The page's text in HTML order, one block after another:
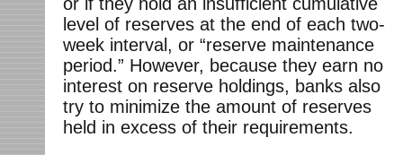
level of reserves at the end of each two-
week interval, or “reserve maintenance
period.” However, because they earn no
interest on reserve holdings, banks also
try to minimize the amount of reserves
held in excess of their requirements.